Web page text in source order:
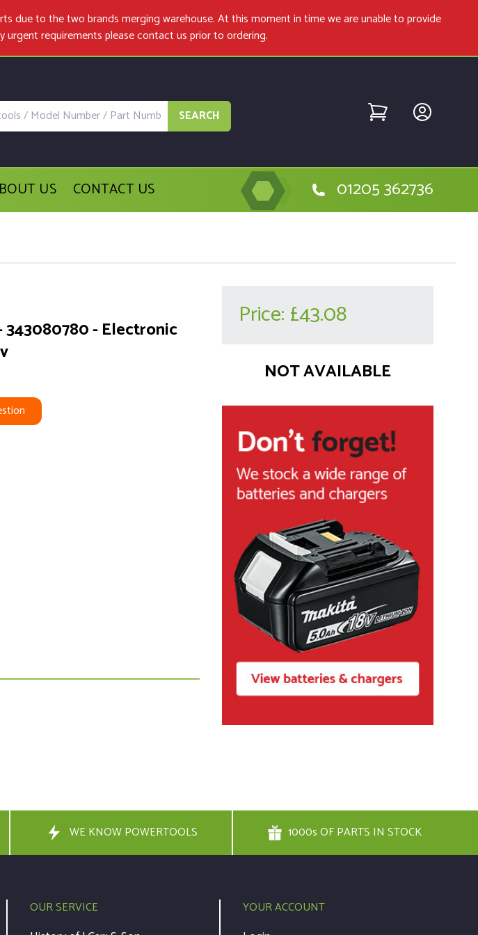
due to the two brands merging warehouse. At this moment in time we are unable to provide
requirements pleasecontact usprior to ordering.
SEARCH
US CONTACT US 01205 362736
343080780 - Electronic
Price: £43.08
NOT AVAILABLE
WE KNOW POWERTOOLS 1000s OF PARTS IN STOCK
OUR SERVICE YOUR ACCOUNT